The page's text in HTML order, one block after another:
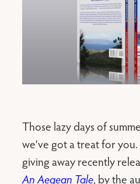
Those lazy days of
we’ve got a treat for you.
giving away recently
An Aegean Tale, by the